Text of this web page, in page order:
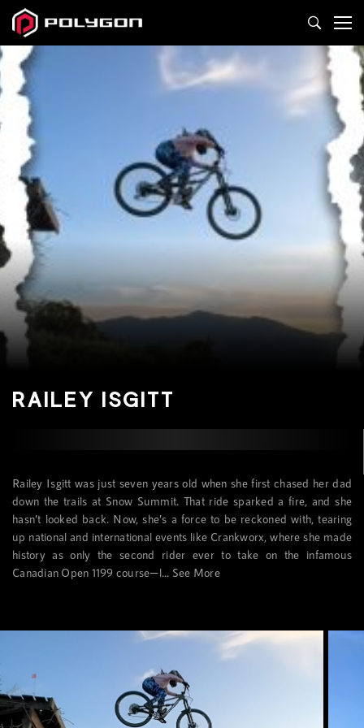
RAILEY ISGITT
Railey Isgitt was just seven years old when she first chased her dad
down the trails at Snow Summit. That ride sparked a fire, and she
hasn’t looked back. Now, she’s a force to be reckoned with, tearing
up national and international events like Crankworx, where she made
history as only the second rider ever to take on the infamous
Canadian Open 1199 course—l... See More